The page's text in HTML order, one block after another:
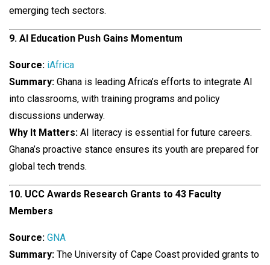
emerging tech sectors.
9. AI Education Push Gains Momentum
Source: iAfrica
Summary: Ghana is leading Africa’s efforts to integrate AI
into classrooms, with training programs and policy
discussions underway.
Why It Matters: AI literacy is essential for future careers.
Ghana’s proactive stance ensures its youth are prepared for
global tech trends.
10. UCC Awards Research Grants to 43 Faculty
Members
Source: GNA
Summary: The University of Cape Coast provided grants to